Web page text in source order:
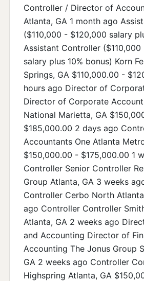
Controller / Director of
Atlanta, GA 1 month ago
($110,000 - $120,000 salary
Assistant Controller
salary plus 10% bonus) Korn
Springs, GA $110,000.00 -
hours ago Director of
Director of Corporate
National Marietta, GA
$185,000.00 2 days ago
Accountants One Atlanta
$150,000.00 - $175,000.00 1
Controller Senior Controller
Group Atlanta, GA 3 weeks
Controller Cerbo North
ago Controller Controller
Atlanta, GA 2 weeks ago
and Accounting Director of
Accounting The Jonus Group
GA 2 weeks ago Controller
Highspring Atlanta, GA